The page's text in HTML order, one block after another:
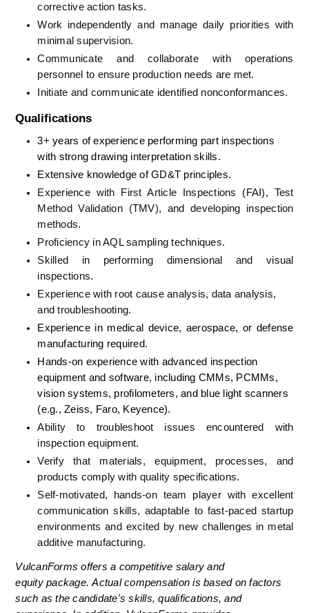
corrective action tasks.
Work independently and manage daily priorities with
minimal supervision.
Communicate and collaborate with operations
personnel to ensure production needs are met.
Initiate and communicate identified nonconformances.
Qualifications
3+ years of experience performing part inspections
with strong drawing interpretation skills.
Extensive knowledge of GD&T principles.
Experience with First Article Inspections (FAI), Test
Method Validation (TMV), and developing inspection
methods.
Proficiency in AQL sampling techniques.
Skilled in performing dimensional and visual
inspections.
Experience with root cause analysis, data analysis,
and troubleshooting.
Experience in medical device, aerospace, or defense
manufacturing required.
Hands-on experience with advanced inspection
equipment and software, including CMMs, PCMMs,
vision systems, profilometers, and blue light scanners
(e.g., Zeiss, Faro, Keyence).
Ability to troubleshoot issues encountered with
inspection equipment.
Verify that materials, equipment, processes, and
products comply with quality specifications.
Self-motivated, hands-on team player with excellent
communication skills, adaptable to fast-paced startup
environments and excited by new challenges in metal
additive manufacturing.
VulcanForms offers a competitive salary and
equity package. Actual compensation is based on factors
such as the candidate's skills, qualifications, and